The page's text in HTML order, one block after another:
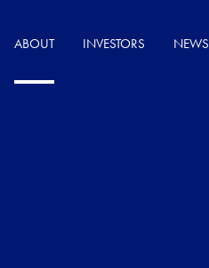
ABOUT INVESTORS NEWS